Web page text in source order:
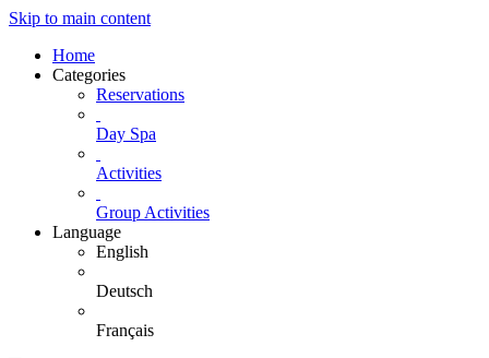
Skip to main content
Home
Categories
Reservations
Day Spa
Activities
Group Activities
Language
English
Deutsch
Français